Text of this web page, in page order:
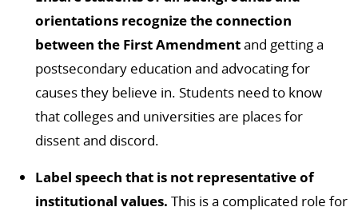
orientations recognize the connection
between the First Amendmentand getting a
postsecondary education and advocating for
causes they believe in. Students need to know
that colleges and universities are places for
dissent and discord.
Label speech that is not representative of
institutional values. This is a complicated role for